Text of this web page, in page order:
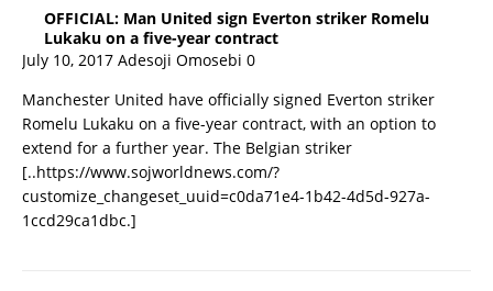
OFFICIAL: Man United sign Everton striker Romelu
Lukaku on a five-year contract
July 10, 2017 Adesoji Omosebi 0
Manchester United have officially signed Everton striker
Romelu Lukaku on a five-year contract, with an option to
extend for a further year. The Belgian striker
[..https://www.sojworldnews.com/?
customize_changeset_uuid=c0da71e4-1b42-4d5d-927a-
1ccd29ca1dbc.]